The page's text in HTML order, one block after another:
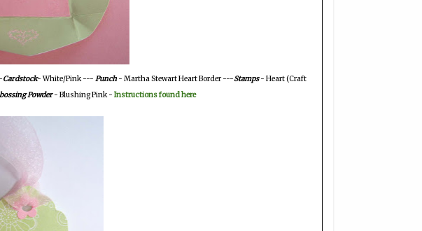
Cardstock- White/Pink --- Punch - Martha Stewart Heart Border ---Stamps- Heart (Craft
Powder - Blushing Pink - Instructions found here